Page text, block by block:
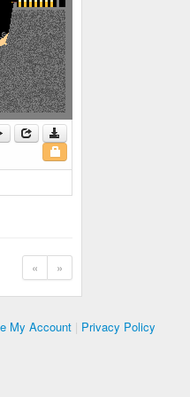
« »
My Account | Privacy Policy